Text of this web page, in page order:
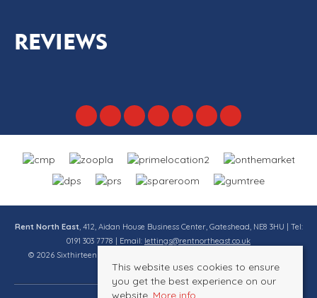
REVIEWS
Rent North East, 412, Aidan House Business Center, Gateshead, NE8 3HU | Tel:
0191 303 7778 | Email: lettings@rentnortheast.co.uk
© 2026 Sixthirteen Property Services Ltd t/a Rent North East All rights
reserved.
This website uses cookies to ensure
you get the best experience on our
website. More info